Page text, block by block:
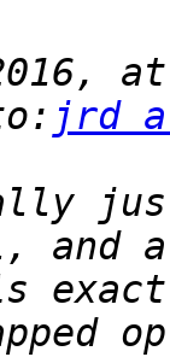
jrd
and